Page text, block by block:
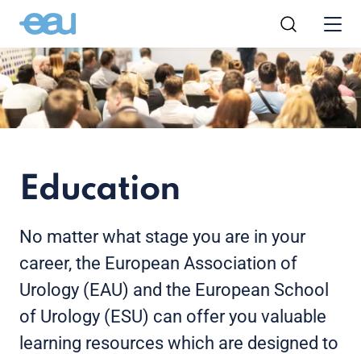
Education
No matter what stage you are in your
career, the European Association of
Urology (EAU) and the European School
of Urology (ESU) can offer you valuable
learning resources which are designed to